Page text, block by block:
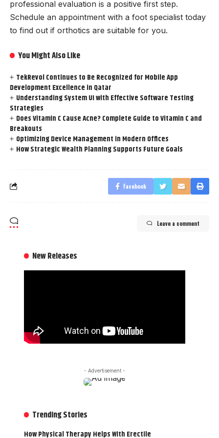
professional evaluation is a positive first step.
Schedule an appointment with a foot specialist today
to find out if orthotics are suitable for you.
You Might Also Like
TekRevol Continues to Be Recognized for Mobile App
Development Excellence in Qatar
Understanding System UI with Effective Software Testing
Strategies
Does Vitamin C Cause Acne? Complete Guide to Vitamin C and
Breakouts
Optimizing Device Management in Modern Offices
How Strategic Wealth Planning Supports Future Goals
Facebook
Leave a comment
New Releases
- Advertisement -
Trending Stories
How Physical Therapy Helps With Erectile